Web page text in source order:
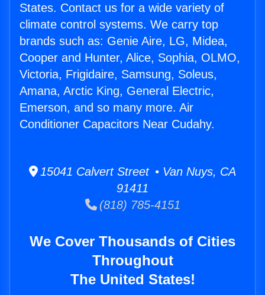
States. Contact us for a wide variety of
climate control systems. We carry top
brands such as: Genie Aire, LG, Midea,
Cooper and Hunter, Alice, Sophia, OLMO,
Victoria, Frigidaire, Samsung, Soleus,
Amana, Arctic King, General Electric,
Emerson, and so many more. Air
Conditioner Capacitors Near Cudahy.
15041 Calvert Street • Van Nuys, CA
91411
(818) 785-4151
We Cover Thousands of Cities
Throughout
The United States!